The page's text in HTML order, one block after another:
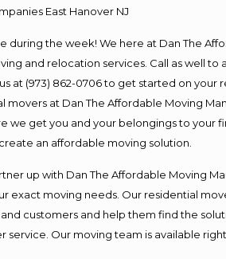
during the week! We here at Dan The
and relocation services. Call as well to
at (973) 862-0706 to get started on
movers at Dan The Affordable Moving
we get you and your belongings to your
an affordable moving solution.
up with Dan The Affordable Moving
exact moving needs. Our residential
customers and help them find the
service. Our moving team is available